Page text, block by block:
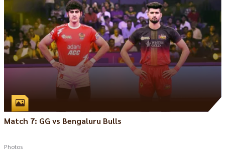
Match 7: GG vs Bengaluru Bulls
Photos